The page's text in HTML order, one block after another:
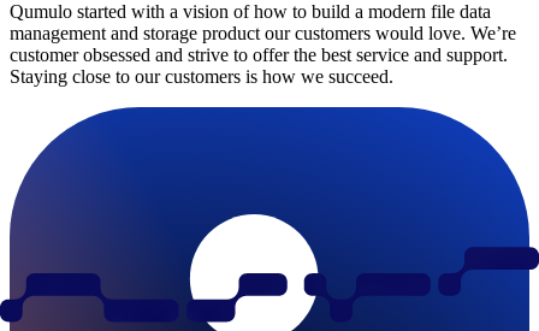
Qumulo started with a vision of how to build a modern file data
management and storage product our customers would love. We’re
customer obsessed and strive to offer the best service and support.
Staying close to our customers is how we succeed.